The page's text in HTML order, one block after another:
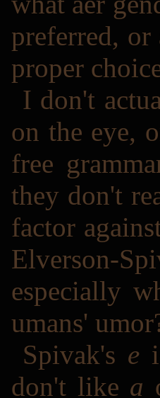
preferred,
proper
I don't
on the eye,
free
they don't
factor
Elverson-
especially
umans'
Spivak's e
don't like a